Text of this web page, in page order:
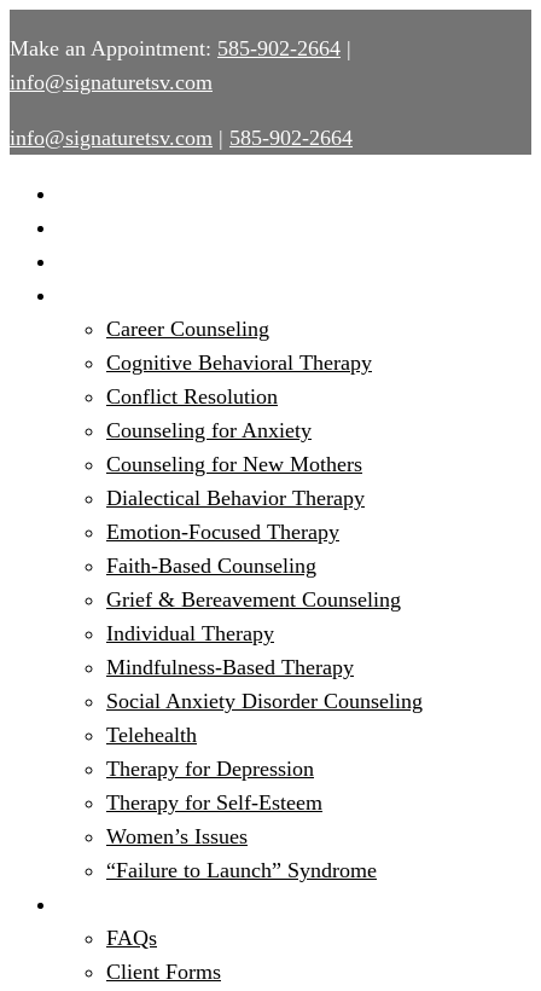
Make an Appointment: 585-902-2664 |
info@signaturetsv.com
info@signaturetsv.com | 585-902-2664
Career Counseling
Cognitive Behavioral Therapy
Conflict Resolution
Counseling for Anxiety
Counseling for New Mothers
Dialectical Behavior Therapy
Emotion-Focused Therapy
Faith-Based Counseling
Grief & Bereavement Counseling
Individual Therapy
Mindfulness-Based Therapy
Social Anxiety Disorder Counseling
Telehealth
Therapy for Depression
Therapy for Self-Esteem
Women’s Issues
“Failure to Launch” Syndrome
FAQs
Client Forms